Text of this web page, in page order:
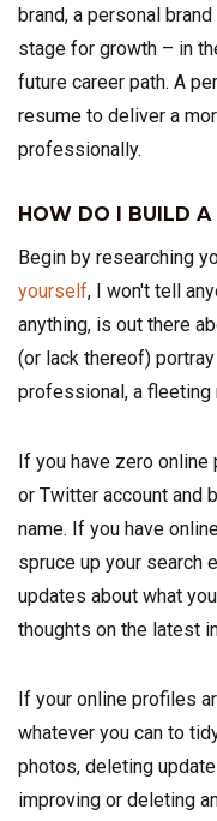
brand, a personal
stage for growth – in
future career path. A
resume to deliver a
professionally.
HOW DO I BUILD A
Begin by researching
yourself, I won't tell
anything, is out there
(or lack thereof)
professional, a fleeting
If you have zero online
or Twitter account and
name. If you have
spruce up your search
updates about what
thoughts on the latest
If your online profiles
whatever you can to
photos, deleting
improving or deleting